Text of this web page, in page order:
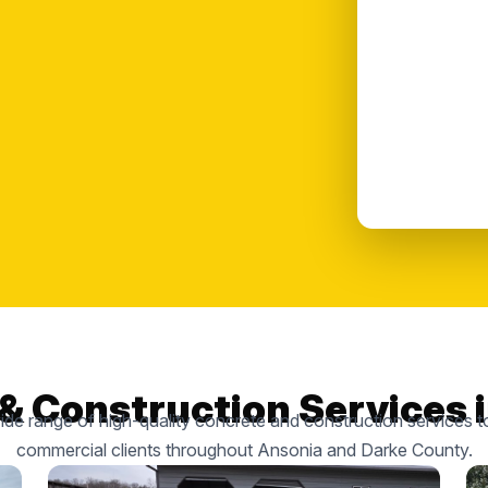
Construction Services
range of high-quality concrete and construction services
commercial clients throughout Ansonia and Darke County.